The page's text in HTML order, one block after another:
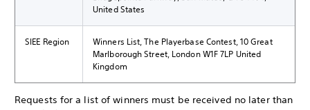
United States
SIEE Region
Winners List, The Playerbase Contest, 10 Great
Marlborough Street, London W1F 7LP United
Kingdom
Requests for a list of winners must be received no later than